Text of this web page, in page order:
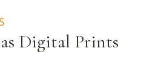
Digital Prints